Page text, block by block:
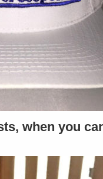
when you